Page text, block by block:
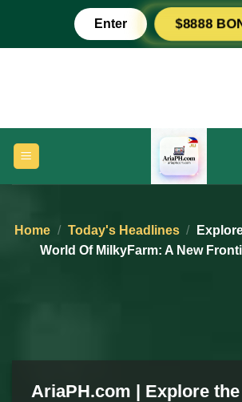
content
Enter $8888
Home / Today's Headlines /
World Of MilkyFarm: A New
AriaPH.com | Explore the